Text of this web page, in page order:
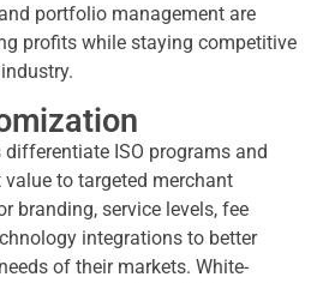
portfolio management are
profits while staying competitive
ISO programs and
to targeted merchant
branding, service levels, fee
integrations to better
of their markets. White-